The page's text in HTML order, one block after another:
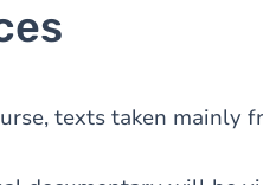
texts taken mainly